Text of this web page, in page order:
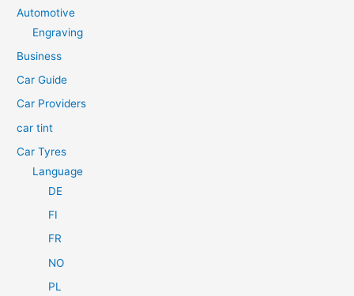
r
:
Automotive
Engraving
Business
Car Guide
Car Providers
car tint
Car Tyres
Language
DE
FI
FR
NO
PL